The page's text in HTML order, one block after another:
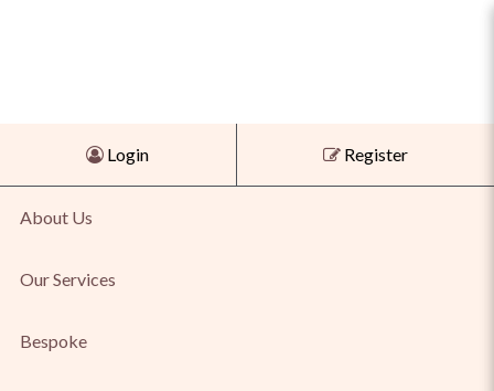
Pastelli Pink and Yellow
Tourmaline Earrings
Login Register
About Us
Our Services
Bespoke